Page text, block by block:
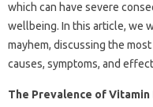
which can have severe
wellbeing. In this article, we
mayhem, discussing the
causes, symptoms, and
The Prevalence of